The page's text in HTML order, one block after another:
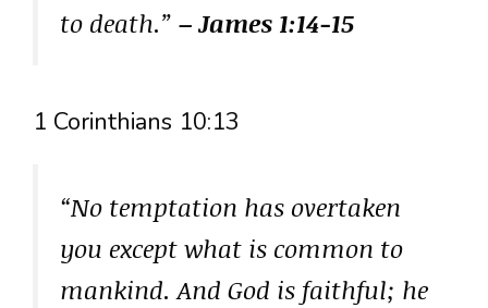
to death.” – James 1:14-15
1 Corinthians 10:13
“No temptation has overtaken
you except what is common to
mankind. And God is faithful; he